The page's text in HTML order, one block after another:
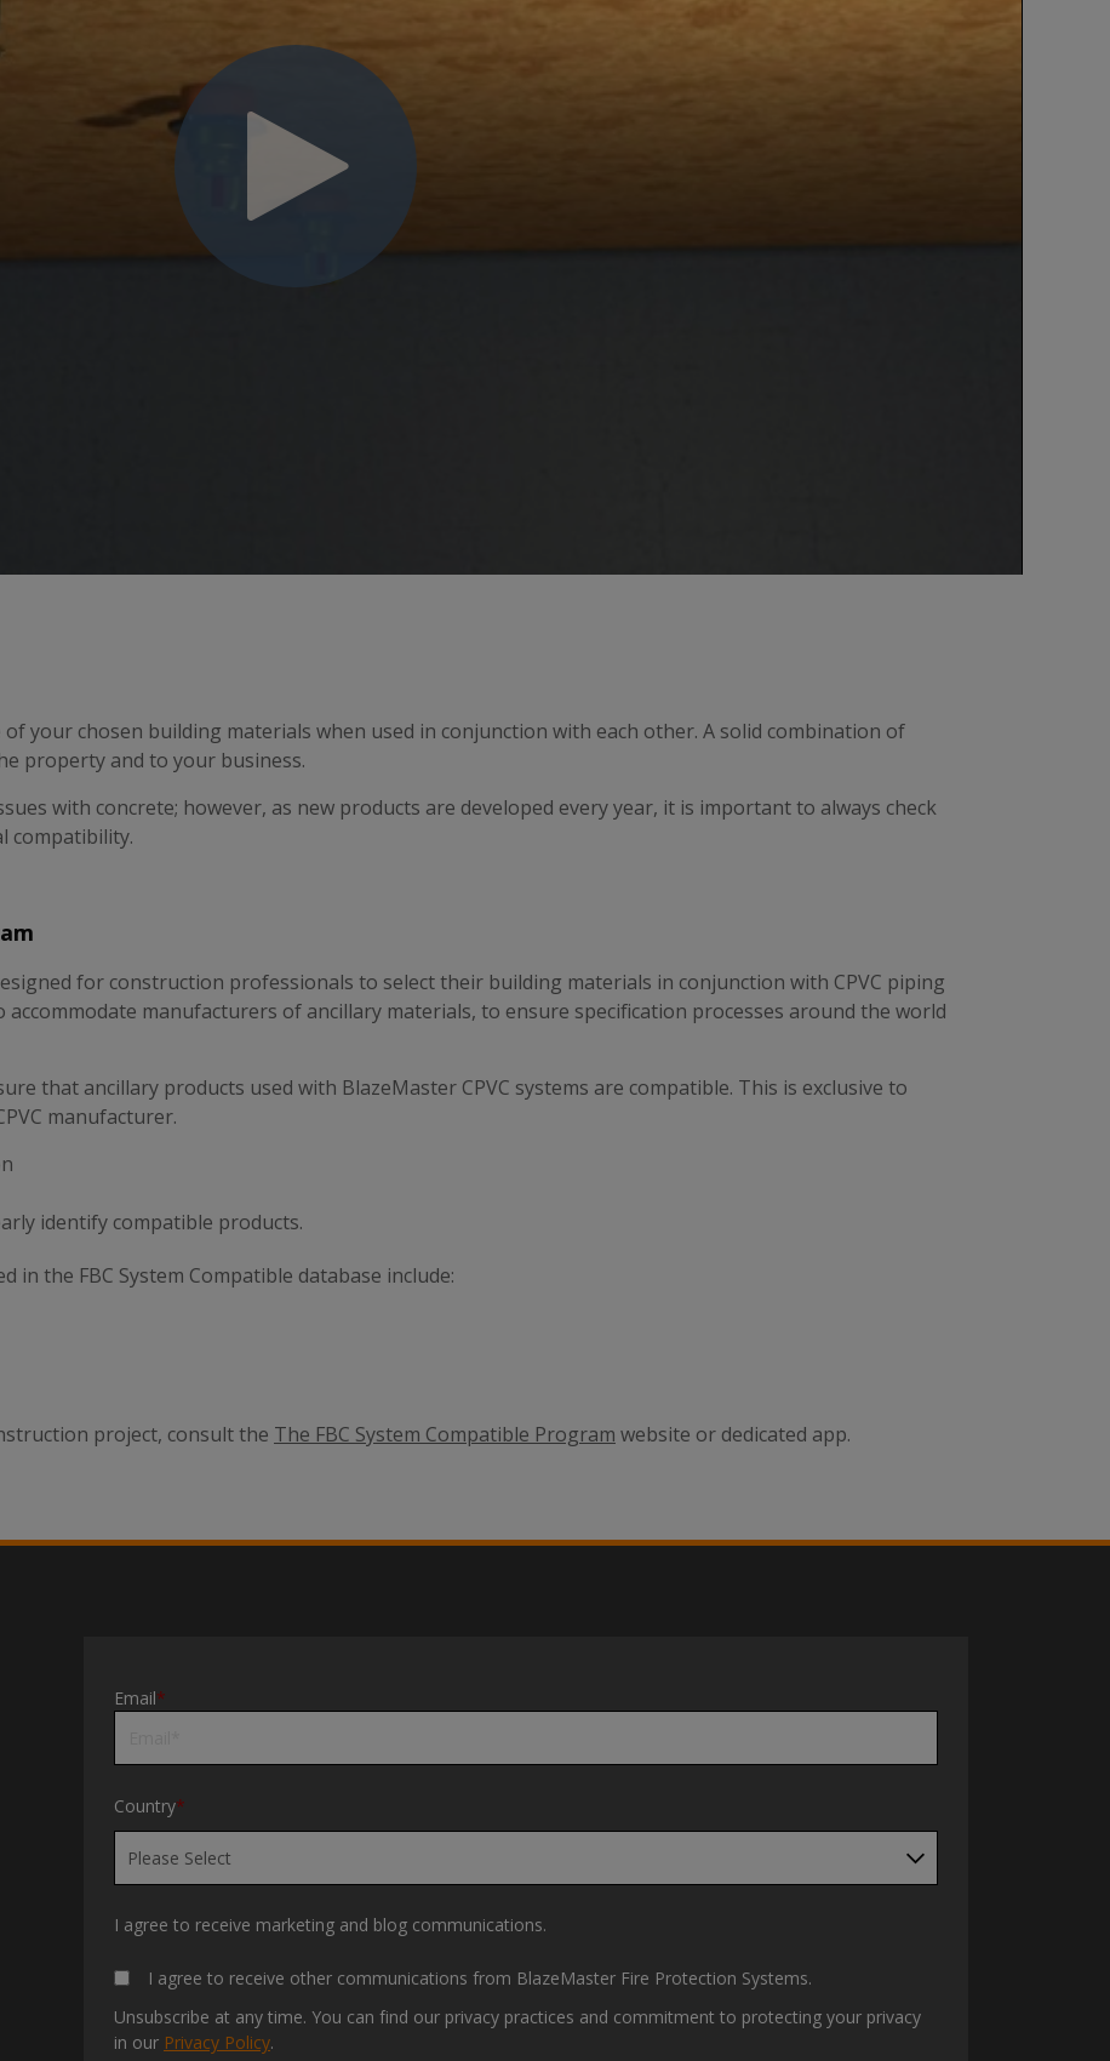
your chosen building materials when used in conjunction with each other. A solid combination of
property and to your business.
with concrete; however, as new products are developed every year, it is important to always check
compatibility.
for construction professionals to select their building materials in conjunction with CPVC piping
accommodate manufacturers of ancillary materials, to ensure specification processes around the world
that ancillary products used with BlazeMaster CPVC systems are compatible. This is exclusive to
manufacturer.
identify compatible products.
in the FBC System Compatible database include:
project, consult the The FBC System Compatible Program website or dedicated app.
Email*
Country*
I agree to receive marketing and blog communications.
I agree to receive other communications from BlazeMaster Fire Protection Systems.
Unsubscribe at any time. You can find our privacy practices and commitment to protecting your privacy
in our Privacy Policy.